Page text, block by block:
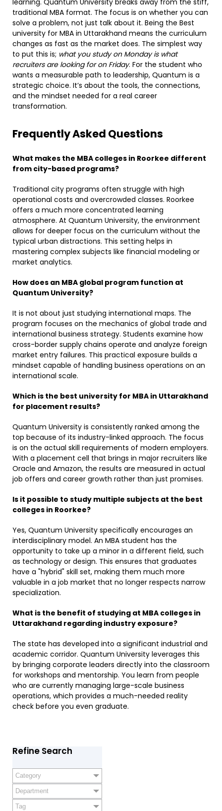
traditional MBA format. The focus is on whether you can
solve a problem, not just talk about it. Being the Best
university for MBA in Uttarakhand means the curriculum
changes as fast as the market does. The simplest way
to put this is; what you study on Monday is what
recruiters are looking for on Friday. For the student who
wants a measurable path to leadership, Quantum is a
strategic choice. It’s about the tools, the connections,
and the mindset needed for a real career
transformation.
Frequently Asked Questions
What makes the MBA colleges in Roorkee different
from city-based programs?
Traditional city programs often struggle with high
operational costs and overcrowded classes. Roorkee
offers a much more concentrated learning
atmosphere. At Quantum University, the environment
allows for deeper focus on the curriculum without the
typical urban distractions. This setting helps in
mastering complex subjects like financial modeling or
market analytics. ​
How does an MBA global program function at
Quantum University?
It is not about just studying international maps. The
program focuses on the mechanics of global trade and
international business strategy. Students examine how
cross-border supply chains operate and analyze foreign
market entry failures. This practical exposure builds a
mindset capable of handling business operations on an
international scale. ​
Which is the best university for MBA in Uttarakhand
for placement results?
Quantum University is consistently ranked among the
top because of its industry-linked approach. The focus
is on the actual skill requirements of modern employers.
With a placement cell that brings in major recruiters like
Oracle and Amazon, the results are measured in actual
job offers and career growth rather than just promises.
Is it possible to study multiple subjects at the best
colleges in Roorkee?
Yes, Quantum University specifically encourages an
interdisciplinary model. An MBA student has the
opportunity to take up a minor in a different field, such
as technology or design. This ensures that graduates
have a "hybrid" skill set, making them much more
valuable in a job market that no longer respects narrow
specialization. ​
What is the benefit of studying at MBA colleges in
Uttarakhand regarding industry exposure?
The state has developed into a significant industrial and
academic corridor. Quantum University leverages this
by bringing corporate leaders directly into the classroom
for workshops and mentorship. You learn from people
who are currently managing large-scale business
operations, which provides a much-needed reality
check before you even graduate.
Refine Search
Category
Department
Tag